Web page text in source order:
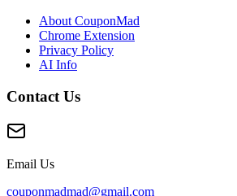
About CouponMad
Chrome Extension
Privacy Policy
AI Info
Contact Us
Email Us
couponmadmad@gmail.com